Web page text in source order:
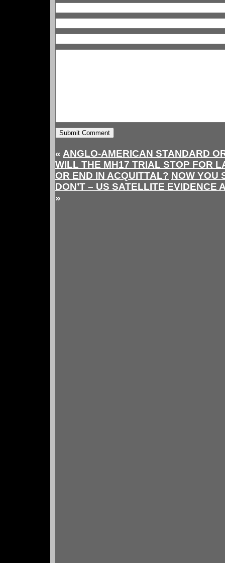
« ANGLO-AMERICAN STANDARD
WILL THE MH17 TRIAL STOP FOR
OR END IN ACQUITTAL? NOW YOU
DON’T – US SATELLITE EVIDENCE
»